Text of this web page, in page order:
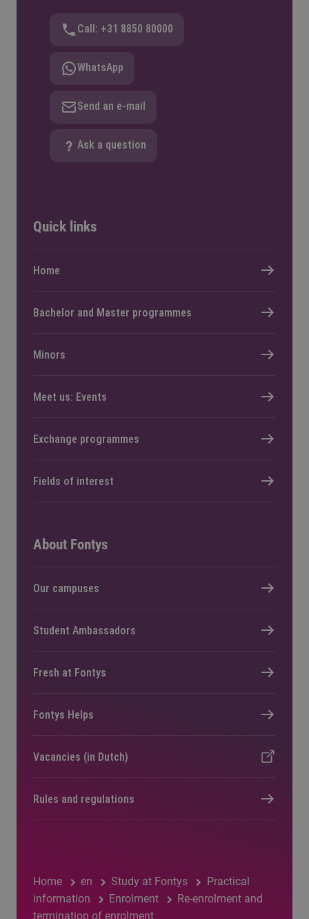
Call: +31 8850 80000
WhatsApp
Send an e-mail
Ask a question
Home en Study at Fontys
Practical
information
Enrolment
Re-enrolment and
termination of enrolment
Quick links
Home
Bachelor and Master programmes
Minors
Meet us: Events
Exchange programmes
Fields of interest
About Fontys
Our campuses
Student Ambassadors
Fresh at Fontys
Fontys Helps
Vacancies (in Dutch)
Rules and regulations